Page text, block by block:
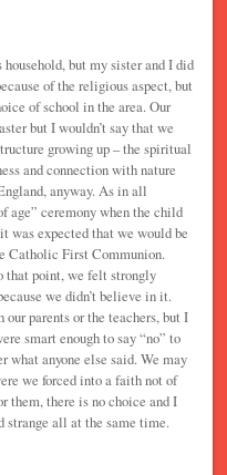
but my sister and I did
of the religious aspect, but
of school in the area. Our
but I wouldn’t say that we
growing up – the spiritual
and connection with nature
anyway. As in all
age” ceremony when the child
was expected that we would be
Catholic First Communion.
that point, we felt strongly
we didn’t believe in it.
parents or the teachers, but I
smart enough to say “no” to
what anyone else said. We may
we forced into a faith not of
them, there is no choice and I
strange all at the same time.